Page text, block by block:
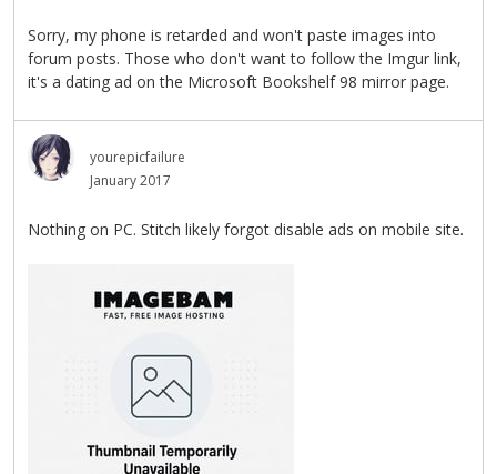
Sorry, my phone is retarded and won't paste images into
forum posts. Those who don't want to follow the Imgur link,
it's a dating ad on the Microsoft Bookshelf 98 mirror page.
yourepicfailure
January 2017
Nothing on PC. Stitch likely forgot disable ads on mobile site.